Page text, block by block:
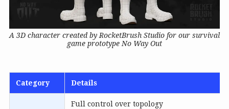
A 3D character created by RocketBrush Studio for our survival
game prototype No Way Out
Category Details
Full control over topology